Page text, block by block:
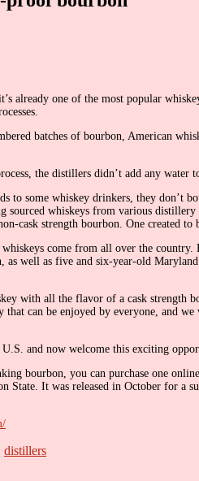
already one of the most popular
batches of bourbon, American
the distillers didn’t add any
to some whiskey drinkers, they
whiskeys from various
cask strength bourbon. One created to
come from all over the
as well as five and six-year-old
with all the flavor of a cask strength
can be enjoyed by everyone, and
and now welcome this exciting
bourbon, you can purchase one
State. It was released in October
distillers